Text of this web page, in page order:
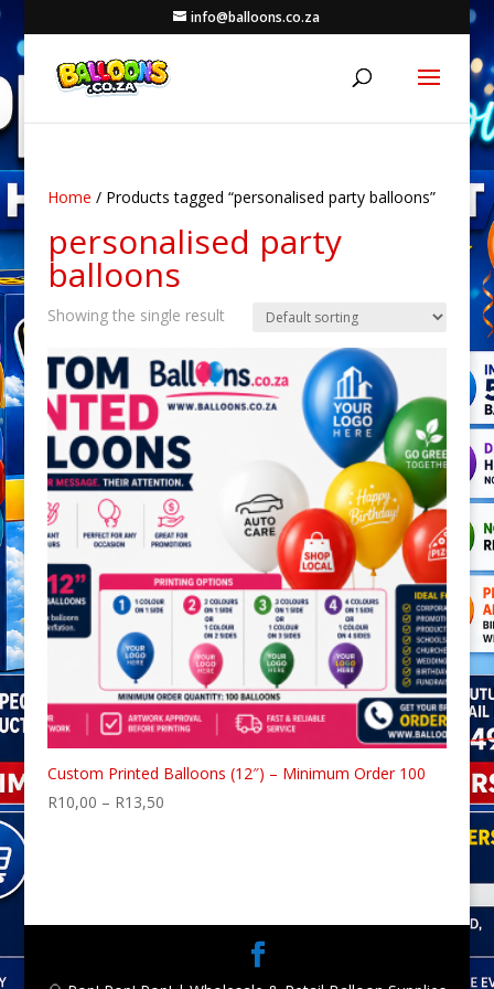
info@balloons.co.za
Home / Products tagged “personalised party balloons”
personalised party
balloons
Showing the single result
Custom Printed Balloons (12″) – Minimum Order 100
R10,00 – R13,50Price